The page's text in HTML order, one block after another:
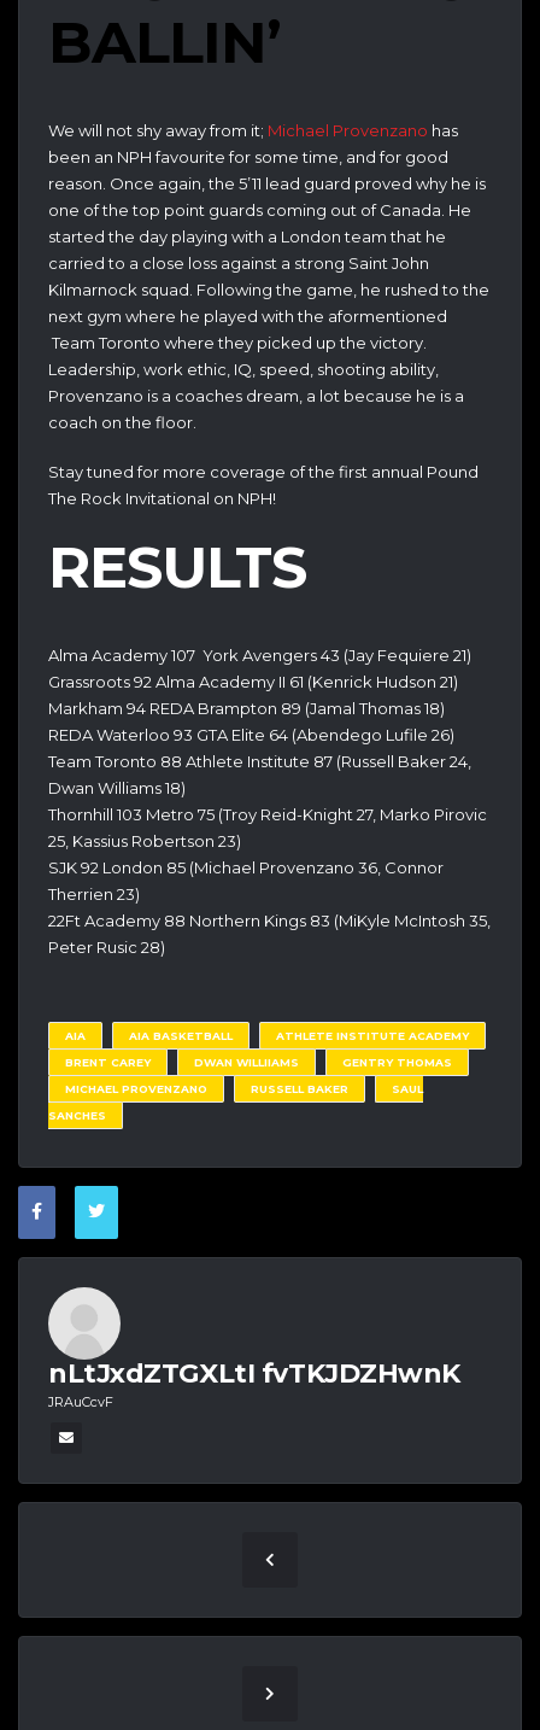
BALLIN’
We will not shy away from it; Michael Provenzano has
been an NPH favourite for some time, and for good
reason. Once again, the 5’11 lead guard proved why he is
one of the top point guards coming out of Canada. He
started the day playing with a London team that he
carried to a close loss against a strong Saint John
Kilmarnock squad. Following the game, he rushed to the
next gym where he played with the aformentioned
Team Toronto where they picked up the victory.
Leadership, work ethic, IQ, speed, shooting ability,
Provenzano is a coaches dream, a lot because he is a
coach on the floor.
Stay tuned for more coverage of the first annual Pound
The Rock Invitational on NPH!
RESULTS
Alma Academy 107 York Avengers 43 (Jay Fequiere 21)
Grassroots 92 Alma Academy II 61 (Kenrick Hudson 21)
Markham 94 REDA Brampton 89 (Jamal Thomas 18)
REDA Waterloo 93 GTA Elite 64 (Abendego Lufile 26)
Team Toronto 88 Athlete Institute 87 (Russell Baker 24,
Dwan Williams 18)
Thornhill 103 Metro 75 (Troy Reid-Knight 27, Marko Pirovic
25, Kassius Robertson 23)
SJK 92 London 85 (Michael Provenzano 36, Connor
Therrien 23)
22Ft Academy 88 Northern Kings 83 (MiKyle McIntosh 35,
Peter Rusic 28)
AIA AIA BASKETBALL
ATHLETE INSTITUTE ACADEMY
BRENT CAREY
DWAN WILLIIAMS
GENTRY THOMAS
MICHAEL PROVENZANO
RUSSELL BAKER
SAUL
SANCHES
nLtJxdZTGXLtI fvTKJDZHwnK
JRAuCcvF